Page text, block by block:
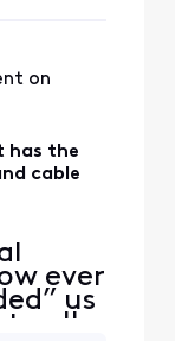
on
has the
cable
ever
us
to all